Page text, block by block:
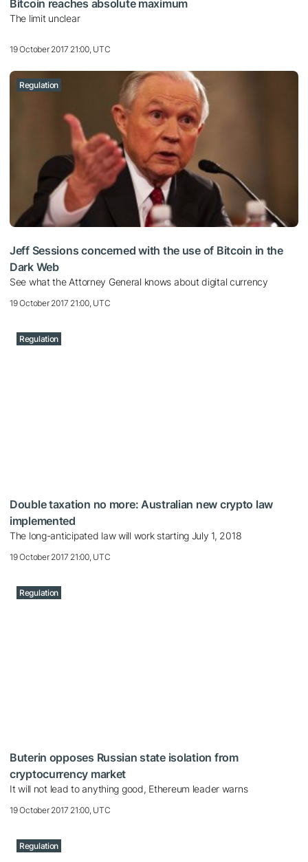
Bitcoin reaches absolute maximum
The limit unclear
19 October 2017 21:00, UTC
Regulation
Jeff Sessions concerned with the use of Bitcoin in the
Dark Web
See what the Attorney General knows about digital currency
19 October 2017 21:00, UTC
Regulation
Double taxation no more: Australian new crypto law
implemented
The long-anticipated law will work starting July 1, 2018
19 October 2017 21:00, UTC
Regulation
Buterin opposes Russian state isolation from
cryptocurrency market
It will not lead to anything good, Ethereum leader warns
19 October 2017 21:00, UTC
Regulation